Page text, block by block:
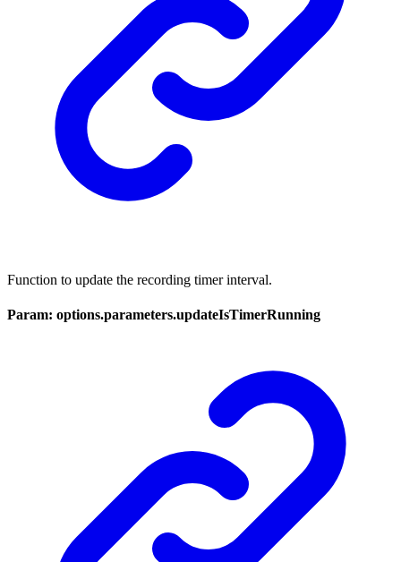
Function to update the recording timer interval.
Param: options.parameters.updateIsTimerRunning